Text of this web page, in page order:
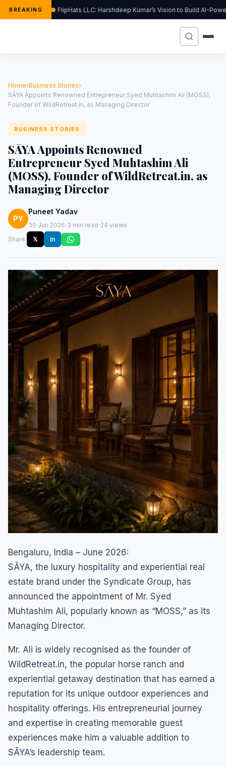
BREAKING FlipHats LLC: Harshdeep Kumar’s Vision to Build AI-
Home›Business Stories›
SĀYA Appoints Renowned Entrepreneur Syed Muhtashim Ali (MOSS),
Founder of WildRetreat.in, as Managing Director
BUSINESS STORIES
SĀYA Appoints Renowned
Entrepreneur Syed Muhtashim Ali
(MOSS), Founder of WildRetreat.in, as
Managing Director
PY
Puneet Yadav
30 Jun 2026·3 min read·24 views
Share:
𝕏 in
Bengaluru, India – June 2026:
SĀYA, the luxury hospitality and experiential real
estate brand under the Syndicate Group, has
announced the appointment of Mr. Syed
Muhtashim Ali, popularly known as “MOSS,” as its
Managing Director.
Mr. Ali is widely recognised as the founder of
WildRetreat.in, the popular horse ranch and
experiential getaway destination that has earned a
reputation for its unique outdoor experiences and
hospitality offerings. His entrepreneurial journey
and expertise in creating memorable guest
experiences make him a valuable addition to
SĀYA’s leadership team.